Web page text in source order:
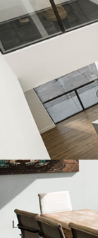
Residential
STUDIO